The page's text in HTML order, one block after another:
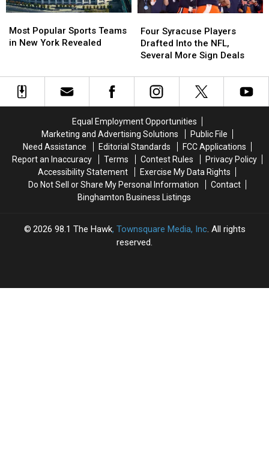
Popular
Sports
New
York
Revealed
Most Popular Sports Teams
in New York Revealed
Popular
Sports
New
York
Revealed
Syracuse
Players
Drafted
the
NFL,
Sign
Deals
Four Syracuse Players
Drafted Into the NFL,
Several More Sign Deals
Syracuse
Players
Drafted
the
NFL,
Sign
Deals
Equal Employment Opportunities
Marketing and Advertising Solutions
Public File
Need Assistance
Editorial Standards
FCC Applications
Report an Inaccuracy
Terms Contest Rules
Privacy Policy
Accessibility Statement
Exercise My Data Rights
Do Not Sell or Share My Personal Information
Contact
Binghamton Business Listings
2026 98.1 The Hawk, Townsquare Media, Inc. All rights
reserved.